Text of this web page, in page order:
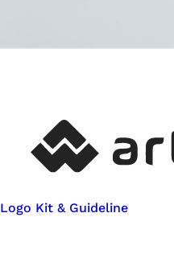
Logo Kit & Guideline